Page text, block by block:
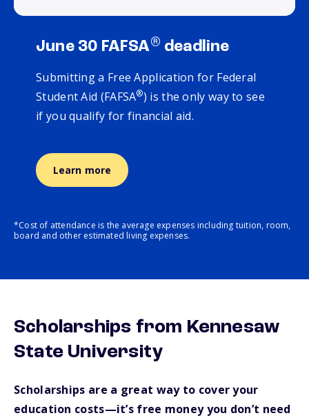
June 30 FAFSA® deadline
Submitting a Free Application for Federal
Student Aid (FAFSA®) is the only way to see
if you qualify for financial aid.
Learn more
*Cost of attendance is the average expenses including tuition, room,
board and other estimated living expenses.
Scholarships from Kennesaw
State University
Scholarships are a great way to cover your
education costs—it’s free money you don’t need